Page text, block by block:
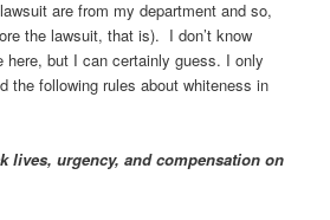
are from my department and so,
the lawsuit, that is). I don’t know
but I can certainly guess. I only
the following rules about whiteness in
lives, urgency, and compensation on